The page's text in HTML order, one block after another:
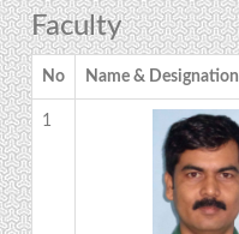
Faculty
No Name & Designation
1